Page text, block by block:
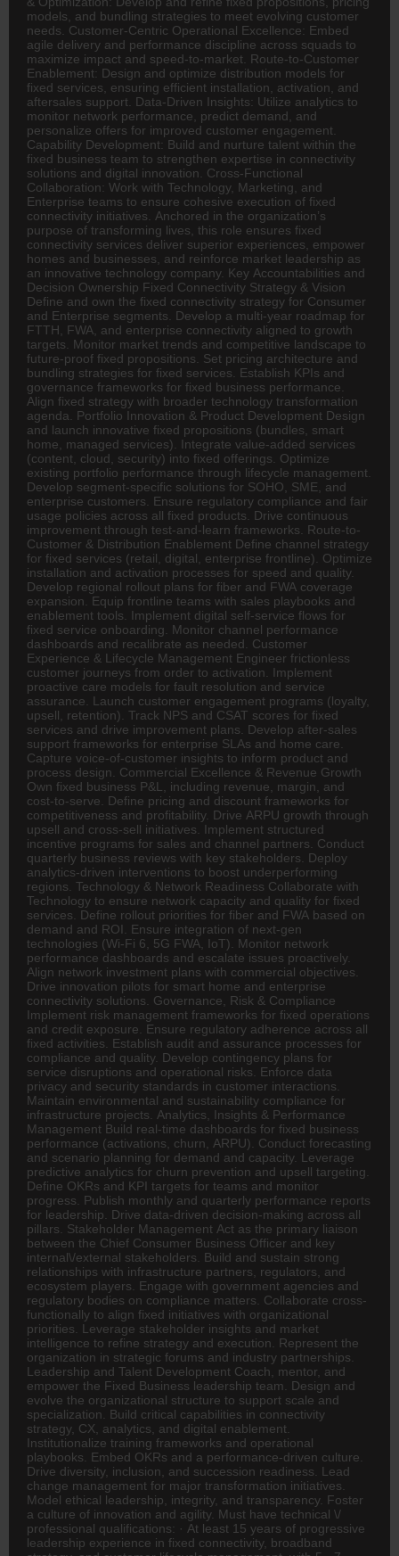
models, and bundling strategies to meet evolving customer
needs. Customer-Centric Operational Excellence: Embed
agile delivery and performance discipline across squads to
maximize impact and speed-to-market. Route-to-Customer
Enablement: Design and optimize distribution models for
fixed services, ensuring efficient installation, activation, and
aftersales support. Data-Driven Insights: Utilize analytics to
monitor network performance, predict demand, and
personalize offers for improved customer engagement.
Capability Development: Build and nurture talent within the
fixed business team to strengthen expertise in connectivity
solutions and digital innovation. Cross-Functional
Collaboration: Work with Technology, Marketing, and
Enterprise teams to ensure cohesive execution of fixed
connectivity initiatives. Anchored in the organization’s
purpose of transforming lives, this role ensures fixed
connectivity services deliver superior experiences, empower
homes and businesses, and reinforce market leadership as
an innovative technology company. Key Accountabilities and
Decision Ownership Fixed Connectivity Strategy & Vision
Define and own the fixed connectivity strategy for Consumer
and Enterprise segments. Develop a multi-year roadmap for
FTTH, FWA, and enterprise connectivity aligned to growth
targets. Monitor market trends and competitive landscape to
future-proof fixed propositions. Set pricing architecture and
bundling strategies for fixed services. Establish KPIs and
governance frameworks for fixed business performance.
Align fixed strategy with broader technology transformation
agenda. Portfolio Innovation & Product Development Design
and launch innovative fixed propositions (bundles, smart
home, managed services). Integrate value-added services
(content, cloud, security) into fixed offerings. Optimize
existing portfolio performance through lifecycle management.
Develop segment-specific solutions for SOHO, SME, and
enterprise customers. Ensure regulatory compliance and fair
usage policies across all fixed products. Drive continuous
improvement through test-and-learn frameworks. Route-to-
Customer & Distribution Enablement Define channel strategy
for fixed services (retail, digital, enterprise frontline). Optimize
installation and activation processes for speed and quality.
Develop regional rollout plans for fiber and FWA coverage
expansion. Equip frontline teams with sales playbooks and
enablement tools. Implement digital self-service flows for
fixed service onboarding. Monitor channel performance
dashboards and recalibrate as needed. Customer
Experience & Lifecycle Management Engineer frictionless
customer journeys from order to activation. Implement
proactive care models for fault resolution and service
assurance. Launch customer engagement programs (loyalty,
upsell, retention). Track NPS and CSAT scores for fixed
services and drive improvement plans. Develop after-sales
support frameworks for enterprise SLAs and home care.
Capture voice-of-customer insights to inform product and
process design. Commercial Excellence & Revenue Growth
Own fixed business P&L, including revenue, margin, and
cost-to-serve. Define pricing and discount frameworks for
competitiveness and profitability. Drive ARPU growth through
upsell and cross-sell initiatives. Implement structured
incentive programs for sales and channel partners. Conduct
quarterly business reviews with key stakeholders. Deploy
analytics-driven interventions to boost underperforming
regions. Technology & Network Readiness Collaborate with
Technology to ensure network capacity and quality for fixed
services. Define rollout priorities for fiber and FWA based on
demand and ROI. Ensure integration of next-gen
technologies (Wi-Fi 6, 5G FWA, IoT). Monitor network
performance dashboards and escalate issues proactively.
Align network investment plans with commercial objectives.
Drive innovation pilots for smart home and enterprise
connectivity solutions. Governance, Risk & Compliance
Implement risk management frameworks for fixed operations
and credit exposure. Ensure regulatory adherence across all
fixed activities. Establish audit and assurance processes for
compliance and quality. Develop contingency plans for
service disruptions and operational risks. Enforce data
privacy and security standards in customer interactions.
Maintain environmental and sustainability compliance for
infrastructure projects. Analytics, Insights & Performance
Management Build real-time dashboards for fixed business
performance (activations, churn, ARPU). Conduct forecasting
and scenario planning for demand and capacity. Leverage
predictive analytics for churn prevention and upsell targeting.
Define OKRs and KPI targets for teams and monitor
progress. Publish monthly and quarterly performance reports
for leadership. Drive data-driven decision-making across all
pillars. Stakeholder Management Act as the primary liaison
between the Chief Consumer Business Officer and key
internal\/external stakeholders. Build and sustain strong
relationships with infrastructure partners, regulators, and
ecosystem players. Engage with government agencies and
regulatory bodies on compliance matters. Collaborate cross-
functionally to align fixed initiatives with organizational
priorities. Leverage stakeholder insights and market
intelligence to refine strategy and execution. Represent the
organization in strategic forums and industry partnerships.
Leadership and Talent Development Coach, mentor, and
empower the Fixed Business leadership team. Design and
evolve the organizational structure to support scale and
specialization. Build critical capabilities in connectivity
strategy, CX, analytics, and digital enablement.
Institutionalize training frameworks and operational
playbooks. Embed OKRs and a performance-driven culture.
Drive diversity, inclusion, and succession readiness. Lead
change management for major transformation initiatives.
Model ethical leadership, integrity, and transparency. Foster
a culture of innovation and agility. Must have technical \/
professional qualifications: · At least 15 years of progressive
leadership experience in fixed connectivity, broadband